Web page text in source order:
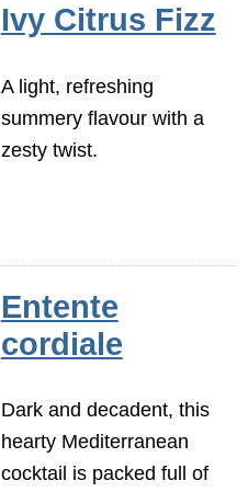
Ivy Citrus Fizz
A light, refreshing
summery flavour with a
zesty twist.
Entente
cordiale
Dark and decadent, this
hearty Mediterranean
cocktail is packed full of